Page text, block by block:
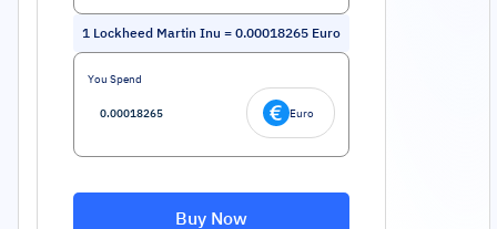
1 Lockheed Martin Inu = 0.00018265 Euro
You Spend
Euro
Buy Now